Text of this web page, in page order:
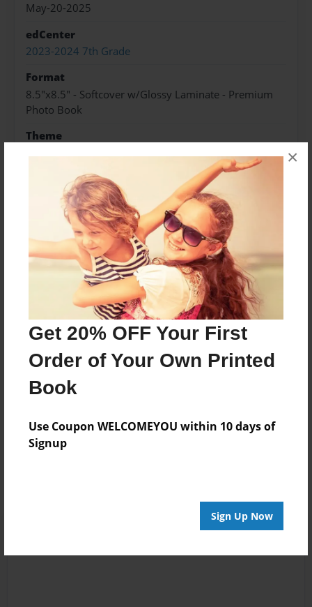
Get 20% OFF Your First
Order of Your Own Printed
Book
Use Coupon WELCOMEYOU within 10 days of
Signup
Sign Up Now
×
May-20-2025
edCenter
2023-2024 7th Grade
Format
8.5"x8.5" - Softcover w/Glossy Laminate - Premium
Photo Book
Theme
Biography
Sales Term
Everyone
Preview Limit
24 pages
About Author
McKinley
Joined: Apr-17-2024
Messages from the Author